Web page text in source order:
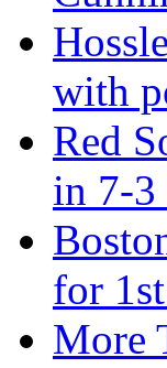
with
Red
in 7-3
for
More